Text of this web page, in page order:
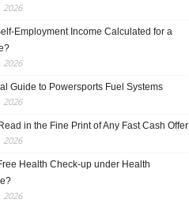
2026
Employment Income Calculated for a
2026
Guide to Powersports Fuel Systems
2026
in the Fine Print of Any Fast Cash Offer
2026
Health Check-up under Health
2026